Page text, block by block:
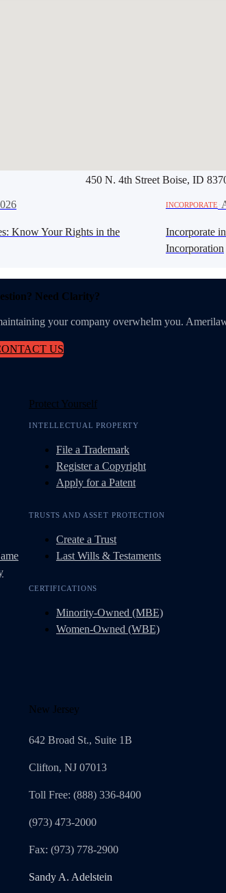
Werbung: jetzt-drucken-
450 N. 4th Street Boise, ID
Know Your Rights in the
INCORPORATE
Incorporate
Incorporation
Need Clarity?
your company overwhelm you.
US
Protect Yourself
INTELLECTUAL PROPERTY
File a Trademark
Register a Copyright
Apply for a Patent
TRUSTS AND ASSET PROTECTION
Create a Trust
Last Wills & Testaments
CERTIFICATIONS
Minority-Owned (MBE)
Women-Owned (WBE)
New Jersey
642 Broad St., Suite 1B
Clifton, NJ 07013
Toll Free: (888) 336-8400
(973) 473-2000
Fax: (973) 778-2900
Sandy A. Adelstein